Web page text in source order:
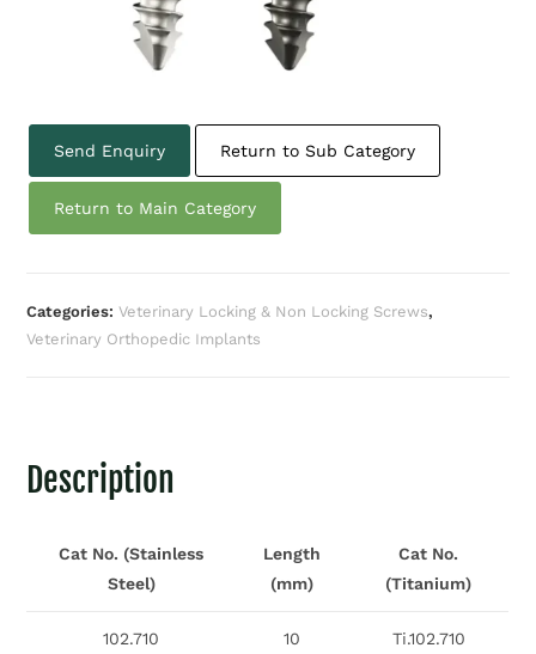
Send Enquiry Return to Sub Category
Return to Main Category
Categories:Veterinary Locking & Non Locking Screws,
Veterinary Orthopedic Implants
Description
Cat No. (Stainless
Steel)
Length
(mm)
Cat No.
(Titanium)
102.710 10 Ti.102.710